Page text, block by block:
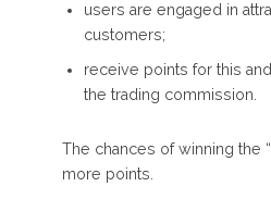
users are engaged in
customers;
receive points for this
the trading commission.
The chances of winning the
more points.